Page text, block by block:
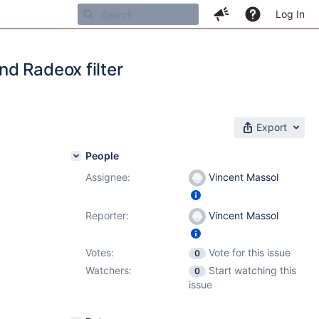
Log In
Radeox filter
Export
People
Assignee:
Vincent Massol
Reporter: Vincent Massol
Votes: 0
Vote for this issue
Watchers:
0
Start watching this
issue